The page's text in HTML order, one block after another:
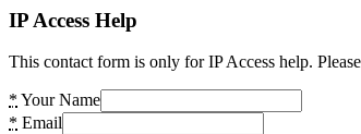
IP Access Help
This contact form is only for IP Access help.
* Your Name
* Email